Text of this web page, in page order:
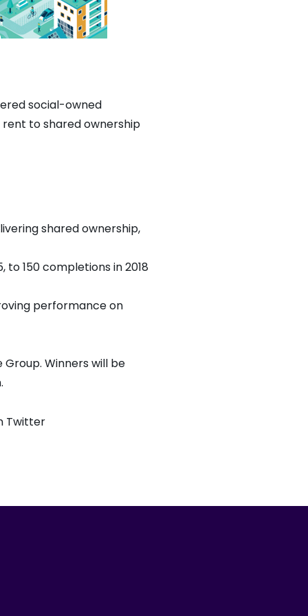
social-owned
to shared ownership
shared ownership,
150 completions in 2018
performance on
Winners will be
Twitter